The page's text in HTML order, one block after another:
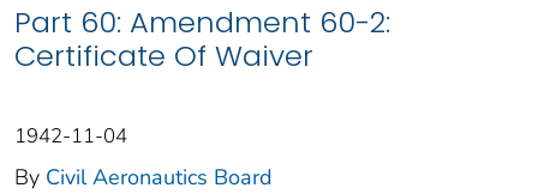
Part 60: Amendment 60-2:
Certificate Of Waiver
1942-11-04
By Civil Aeronautics Board